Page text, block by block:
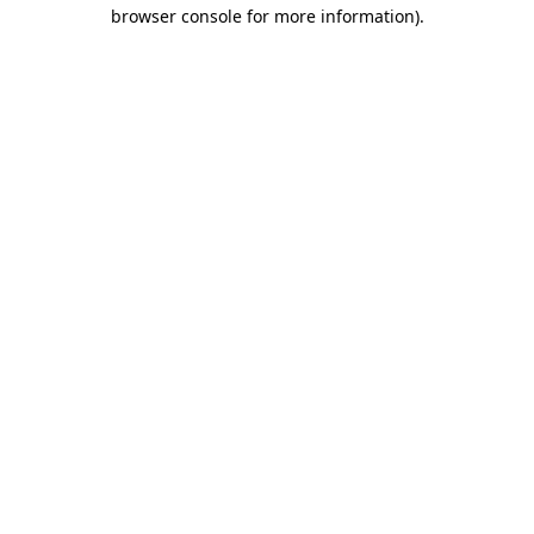
browser console for more information).